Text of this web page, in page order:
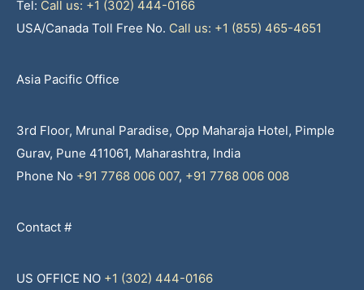
Tel: Call us: +1 (302) 444-0166
USA/Canada Toll Free No. Call us: +1 (855) 465-4651
Asia Pacific Office
3rd Floor, Mrunal Paradise, Opp Maharaja Hotel, Pimple
Gurav, Pune 411061, Maharashtra, India
Phone No +91 7768 006 007, +91 7768 006 008
Contact #
US OFFICE NO +1 (302) 444-0166